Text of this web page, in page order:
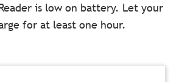
is low on battery. Let your
for at least one hour.